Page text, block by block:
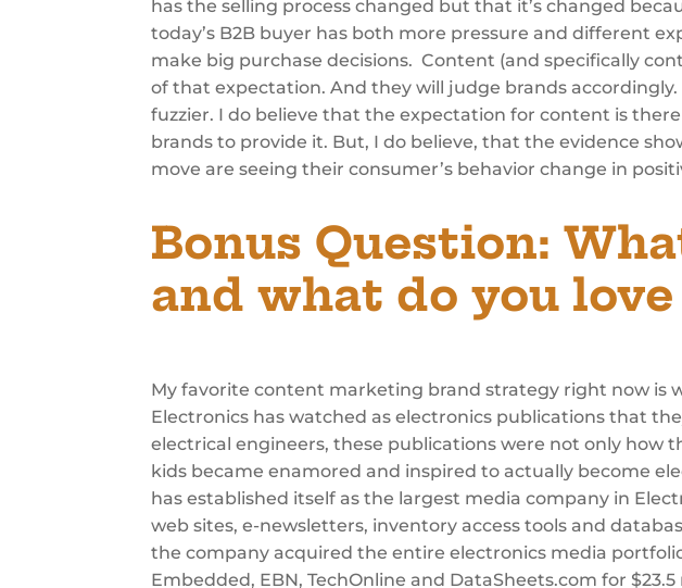
has the selling process changed but that it’s changed
today’s B2B buyer has both more pressure and different
make big purchase decisions. Content (and specifically
of that expectation. And they will judge brands
fuzzier. I do believe that the expectation for content is
brands to provide it. But, I do believe, that the evidence
move are seeing their consumer’s behavior change in
Bonus Question:
and what do you
My favorite content marketing brand strategy right now is
Electronics has watched as electronics publications that
electrical engineers, these publications were not only how
kids became enamored and inspired to actually become
has established itself as the largest media company in
web sites, e-newsletters, inventory access tools and
the company acquired the entire electronics media
Embedded, EBN, TechOnline and DataSheets.com for $23.5